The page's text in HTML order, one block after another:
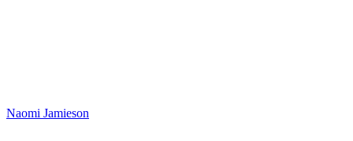
Naomi Jamieson